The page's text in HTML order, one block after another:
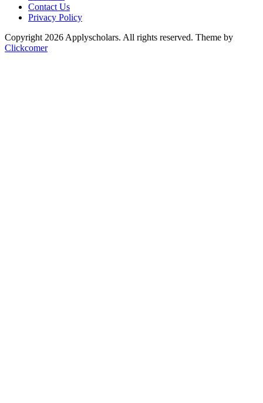
Contact Us
Privacy Policy
Copyright 2026 Applyscholars. All rights reserved. Theme by
Clickcomer